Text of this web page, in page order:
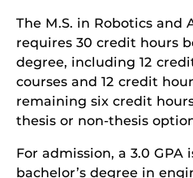
The M.S. in Robotics and
requires 30 credit hours
degree, including 12
courses and 12 credit
remaining six credit
thesis or non-thesis
For admission, a 3.0 GPA
bachelor’s degree in